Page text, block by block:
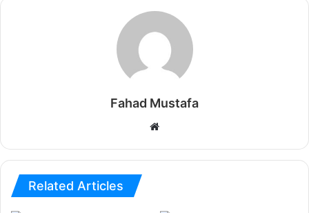
Fahad Mustafa
Website
Related Articles